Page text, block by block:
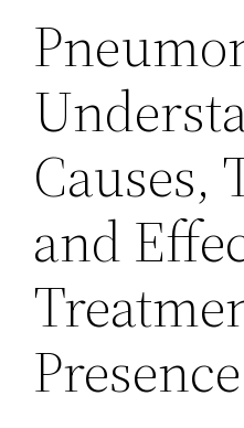
Causes,
and